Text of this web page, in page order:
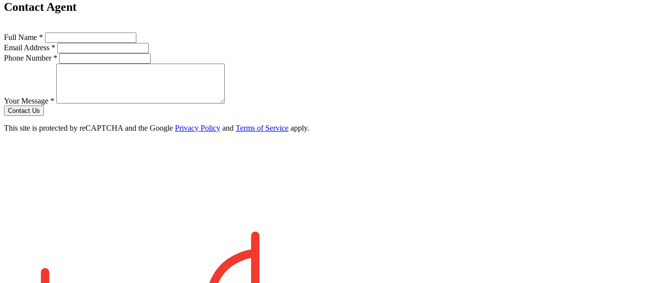
Contact Agent
Full Name *
Email Address *
Phone Number *
Your Message *
Contact Us
This site is protected by reCAPTCHA and the Google Privacy Policy and Terms of Service apply.